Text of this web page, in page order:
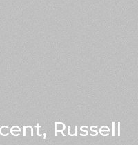
Russell